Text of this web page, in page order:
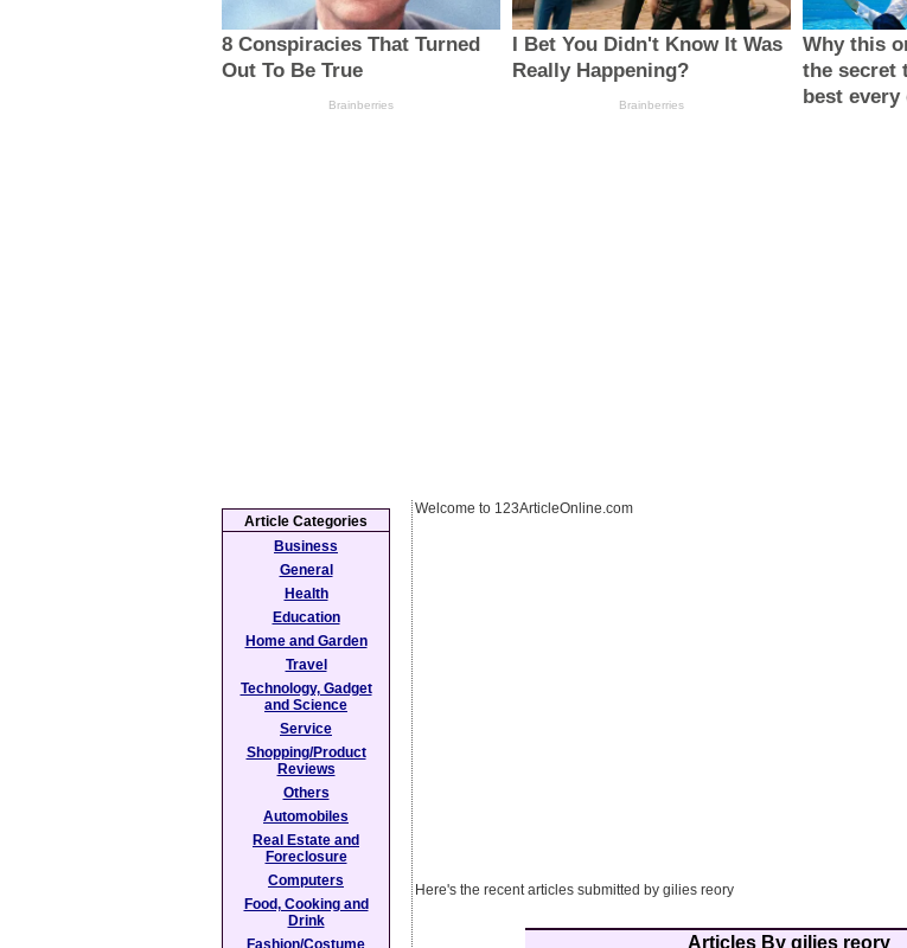
Welcome to 123ArticleOnline.com
Here's the recent articles submitted by gilies reory
Articles By gilies reory
Article Categories
Business
General
Health
Education
Home and Garden
Travel
Technology, Gadget
and Science
Service
Shopping/Product
Reviews
Others
Automobiles
Real Estate and
Foreclosure
Computers
Food, Cooking and
Drink